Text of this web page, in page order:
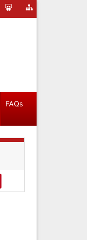
FAQs